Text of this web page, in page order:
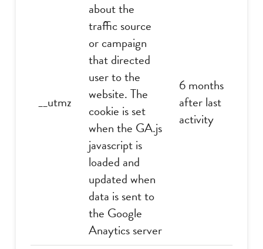
__utmz
about the
traffic source
or campaign
that directed
user to the
website. The
cookie is set
when the GA.js
javascript is
loaded and
updated when
data is sent to
the Google
Anaytics server
6 months
after last
activity